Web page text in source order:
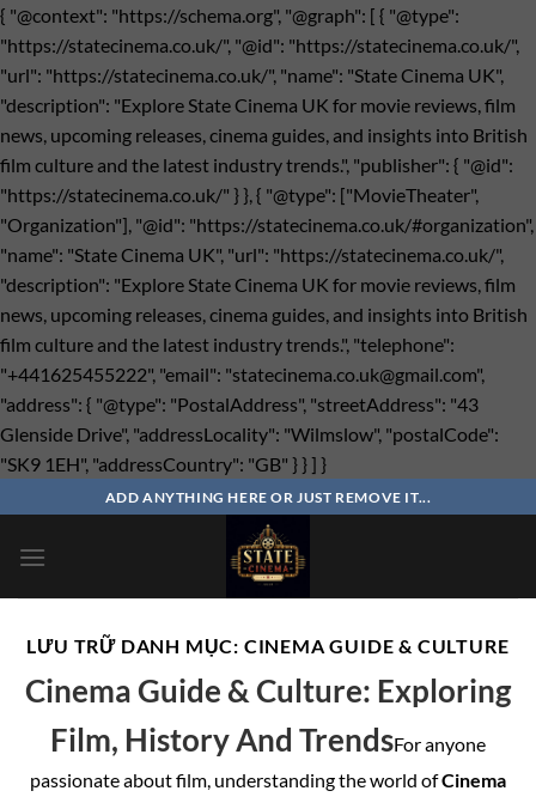
{ "@context": "https://schema.org", "@graph": [ { "@type":
"https://statecinema.co.uk/", "@id": "https://statecinema.co.uk/",
"url": "https://statecinema.co.uk/", "name": "State Cinema UK",
"description": "Explore State Cinema UK for movie reviews, film
news, upcoming releases, cinema guides, and insights into British
film culture and the latest industry trends.", "publisher": { "@id":
"https://statecinema.co.uk/" } }, { "@type": ["MovieTheater",
"Organization"], "@id": "https://statecinema.co.uk/#organization",
"name": "State Cinema UK", "url": "https://statecinema.co.uk/",
"description": "Explore State Cinema UK for movie reviews, film
news, upcoming releases, cinema guides, and insights into British
film culture and the latest industry trends.", "telephone":
"+441625455222", "email": "statecinema.co.uk@gmail.com",
"address": { "@type": "PostalAddress", "streetAddress": "43
Glenside Drive", "addressLocality": "Wilmslow", "postalCode":
"SK9 1EH", "addressCountry": "GB" } } ] }
qua
ADD ANYTHING HERE OR JUST REMOVE IT...
LƯU TRỮ DANH MỤC: CINEMA GUIDE & CULTURE
Cinema Guide & Culture: Exploring
Film, History And TrendsFor anyone
passionate about film, understanding the world ofCinema